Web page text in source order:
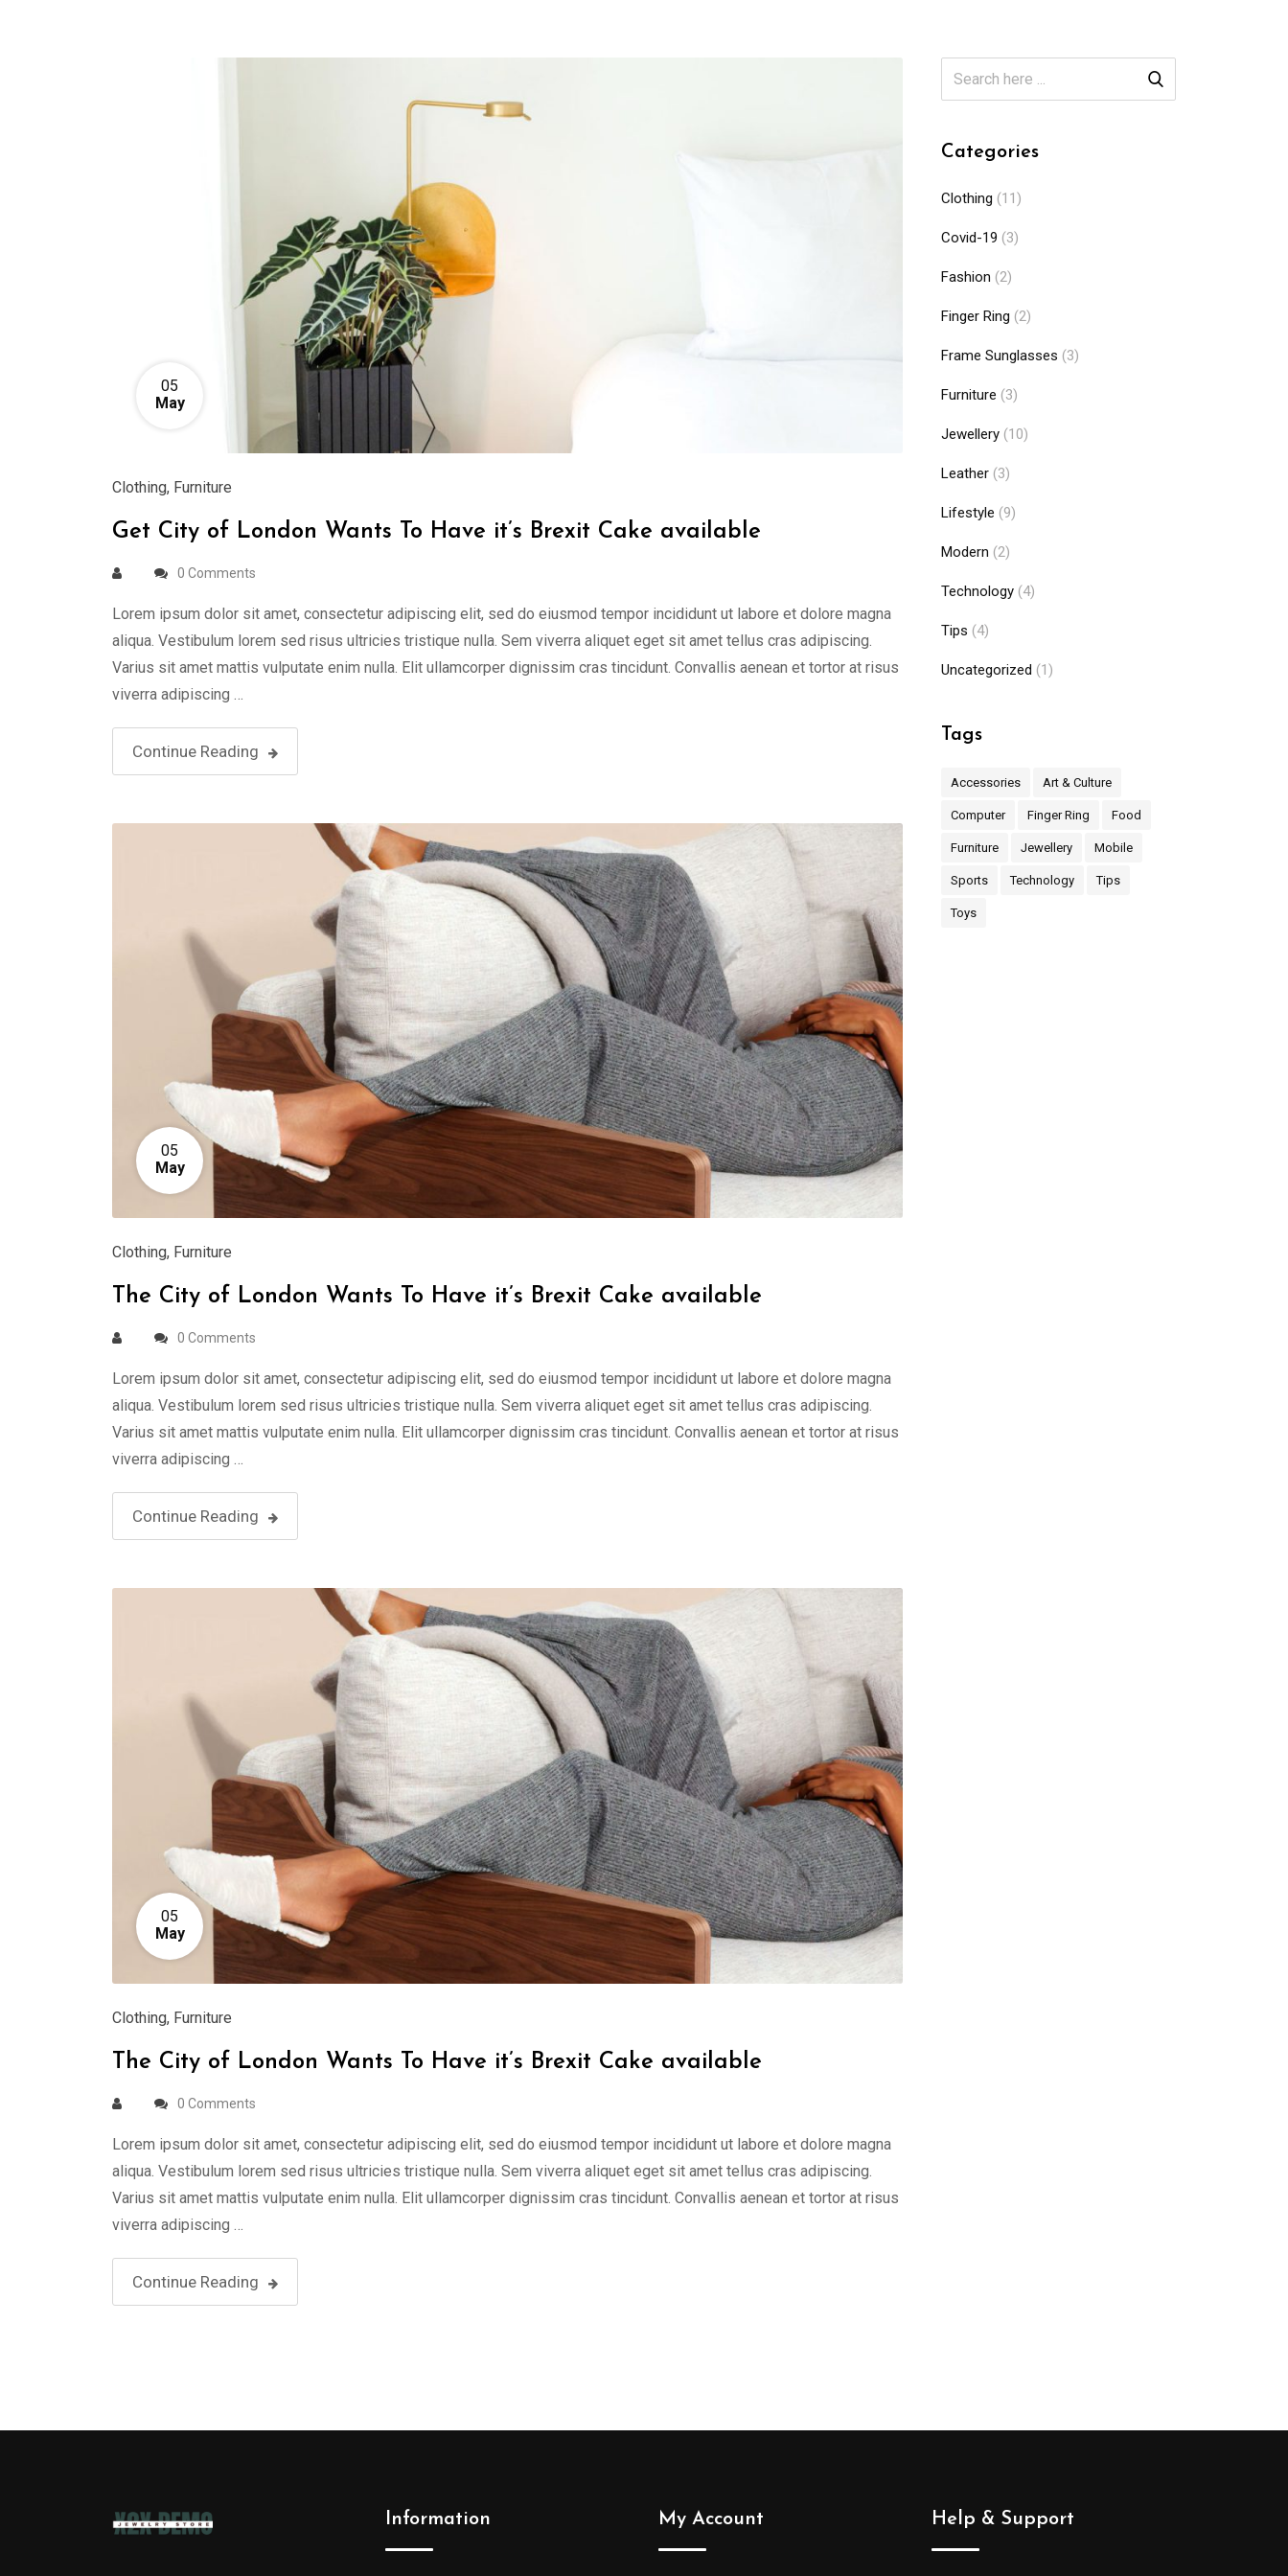
05
May
Clothing, Furniture
Get City of London Wants To Have it’s Brexit Cake available
0 Comments
Lorem ipsum dolor sit amet, consectetur adipiscing elit, sed do eiusmod tempor incididunt ut labore et dolore magna
aliqua. Vestibulum lorem sed risus ultricies tristique nulla. Sem viverra aliquet eget sit amet tellus cras adipiscing.
Varius sit amet mattis vulputate enim nulla. Elit ullamcorper dignissim cras tincidunt. Convallis aenean et tortor at risus
viverra adipiscing …
Continue Reading
05
May
Clothing, Furniture
The City of London Wants To Have it’s Brexit Cake available
0 Comments
Lorem ipsum dolor sit amet, consectetur adipiscing elit, sed do eiusmod tempor incididunt ut labore et dolore magna
aliqua. Vestibulum lorem sed risus ultricies tristique nulla. Sem viverra aliquet eget sit amet tellus cras adipiscing.
Varius sit amet mattis vulputate enim nulla. Elit ullamcorper dignissim cras tincidunt. Convallis aenean et tortor at risus
viverra adipiscing …
Continue Reading
05
May
Clothing, Furniture
The City of London Wants To Have it’s Brexit Cake available
0 Comments
Lorem ipsum dolor sit amet, consectetur adipiscing elit, sed do eiusmod tempor incididunt ut labore et dolore magna
aliqua. Vestibulum lorem sed risus ultricies tristique nulla. Sem viverra aliquet eget sit amet tellus cras adipiscing.
Varius sit amet mattis vulputate enim nulla. Elit ullamcorper dignissim cras tincidunt. Convallis aenean et tortor at risus
viverra adipiscing …
Continue Reading
Categories
Clothing (11)
Covid-19 (3)
Fashion (2)
Finger Ring (2)
Frame Sunglasses (3)
Furniture (3)
Jewellery (10)
Leather (3)
Lifestyle (9)
Modern (2)
Technology (4)
Tips (4)
Uncategorized (1)
Tags
Accessories Art & Culture
Computer Finger Ring Food
Furniture Jewellery Mobile
Sports Technology Tips
Toys
Information My Account Help & Support